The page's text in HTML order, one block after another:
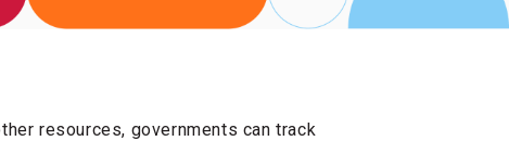
resources, governments can track